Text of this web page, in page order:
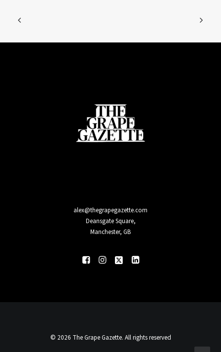
alex@thegrapegazette.com
Deansgate Square,
Manchester, GB
© 2026 The Grape Gazette. All rights reserved